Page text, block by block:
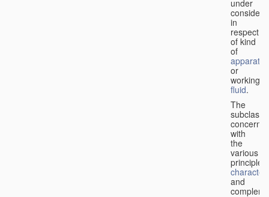
under
in
respect
of kind
of
apparatus
or
working
fluid.
The
with
the
various
principles,
and